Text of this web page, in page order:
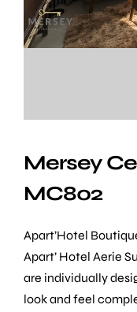
Mersey
MC802
Apart’Hotel
Apart’ Hotel Aerie
are individually
look and feel